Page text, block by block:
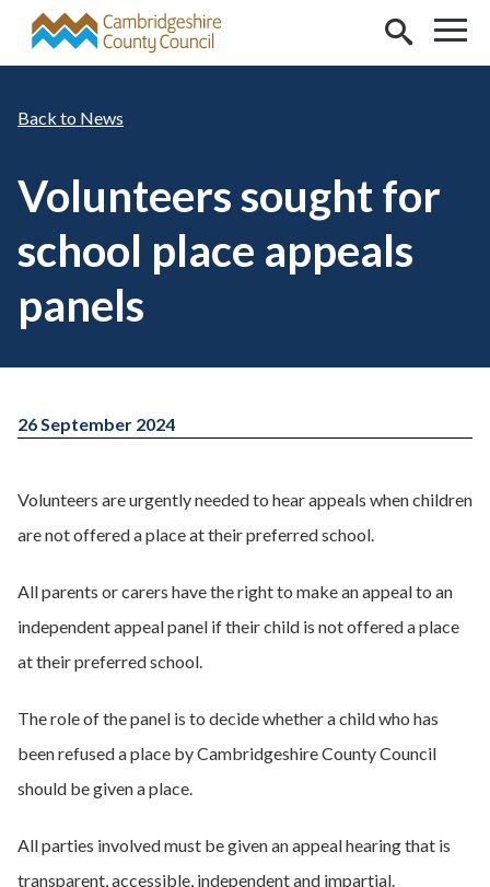
Skip to main content
News
Volunteers sought for
school place appeals
panels
26 September 2024
Volunteers are urgently needed to hear appeals when children
are not offered a place at their preferred school.
All parents or carers have the right to make an appeal to an
independent appeal panel if their child is not offered a place
at their preferred school.
The role of the panel is to decide whether a child who has
been refused a place by Cambridgeshire County Council
should be given a place.
All parties involved must be given an appeal hearing that is
transparent, accessible, independent and impartial.